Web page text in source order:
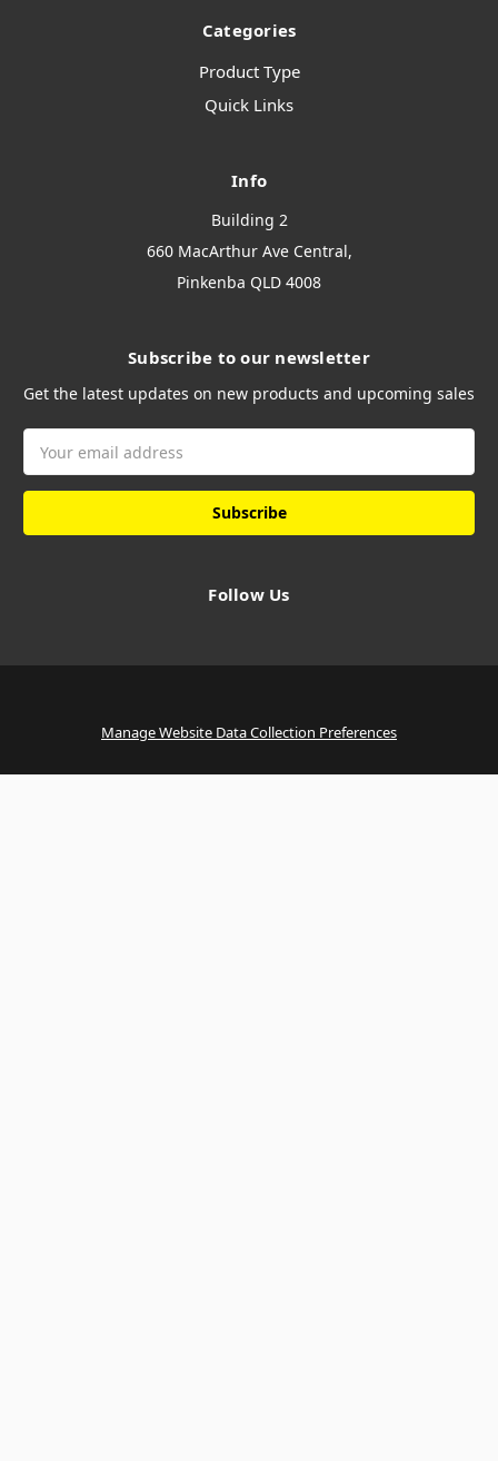
Categories
Product Type
Quick Links
Info
Building 2
660 MacArthur Ave Central,
Pinkenba QLD 4008
Subscribe to our newsletter
Get the latest updates on new products and upcoming sales
Address
Follow Us
Manage Website Data Collection Preferences